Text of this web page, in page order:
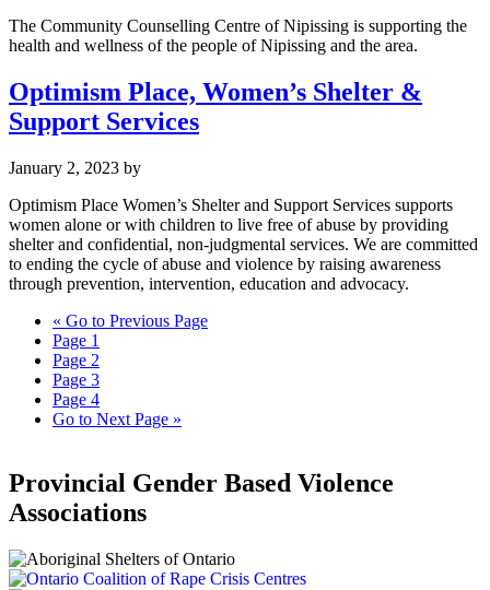
The Community Counselling Centre of Nipissing is supporting the
health and wellness of the people of Nipissing and the area.
Optimism Place, Women’s Shelter &
Support Services
January 2, 2023 by
Optimism Place Women’s Shelter and Support Services supports
women alone or with children to live free of abuse by providing
shelter and confidential, non-judgmental services. We are committed
to ending the cycle of abuse and violence by raising awareness
through prevention, intervention, education and advocacy.
« Go to Previous Page
Page 1
Page 2
Page 3
Page 4
Go to Next Page »
Provincial Gender Based Violence
Associations